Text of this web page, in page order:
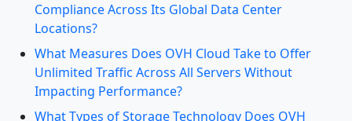
Compliance Across Its Global Data Center
Locations?
What Measures Does OVH Cloud Take to Offer
Unlimited Traffic Across All Servers Without
Impacting Performance?
What Types of Storage Technology Does OVH